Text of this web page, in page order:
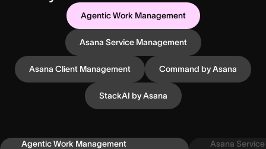
Agentic Work Management
Asana Service Management
Asana Client Management Command by Asana
StackAI by Asana
Agentic Work Management Asana